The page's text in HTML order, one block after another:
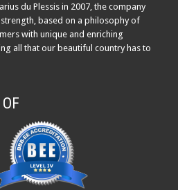
du Plessis in 2007, the company
based on a philosophy of
with unique and enriching
all that our beautiful country has to